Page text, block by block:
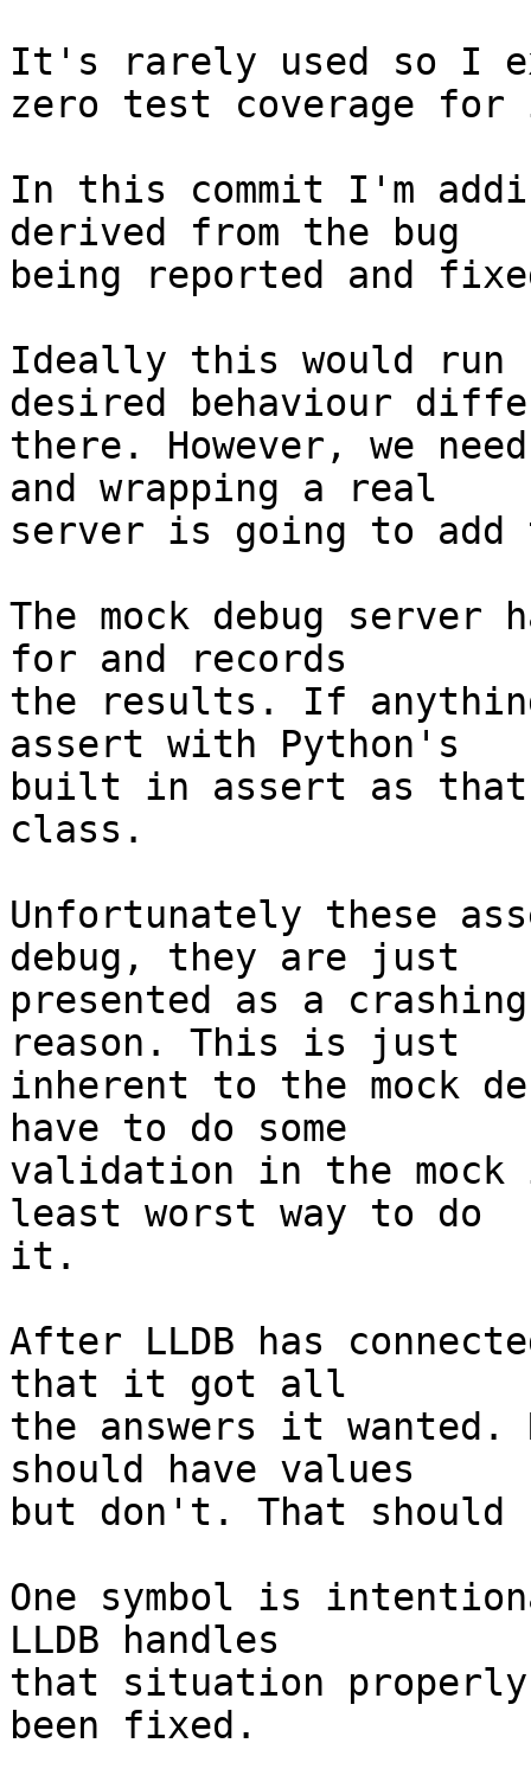
It's rarely used so I
zero test coverage
In this commit I'm
derived from the bug
being reported and
Ideally this would run
desired behaviour
there. However, we
and wrapping a real
server is going to add
The mock debug
for and records
the results. If
assert with Python's
built in assert as
class.
Unfortunately these
debug, they are just
presented as a
reason. This is just
inherent to the mock
have to do some
validation in the
least worst way to do
it.
After LLDB has
that it got all
the answers it wanted.
should have values
but don't. That should
One symbol is
LLDB handles
that situation
been fixed.